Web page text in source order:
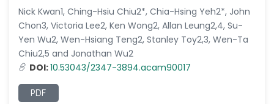
-Hong Kong
Dr. Shamroop Kumar
Mallela
-United States
Dr. Firas Alali
-Iraq
Nick Kwan1, Ching-Hsiu Chiu2*, Chia-Hsing Yeh2*, John
Chon3, Victoria Lee2, Ken Wong2, Allan Leung2,4, Su-
Yen Wu2, Wen-Hsiang Teng2, Stanley Toy2,3, Wen-Ta
Chiu2,5 and Jonathan Wu2
DOI:10.53043/2347-3894.acam90017
PDF